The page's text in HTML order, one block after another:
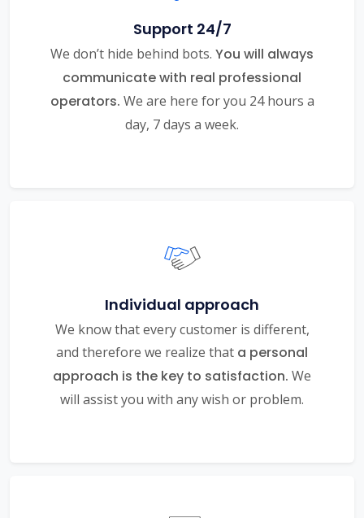
Support 24/7
We don’t hide behind bots. You will always
communicate with real professional
operators. We are here for you 24 hours a
day, 7 days a week.
Individual approach
We know that every customer is different,
and therefore we realize that a personal
approach is the key to satisfaction. We
will assist you with any wish or problem.